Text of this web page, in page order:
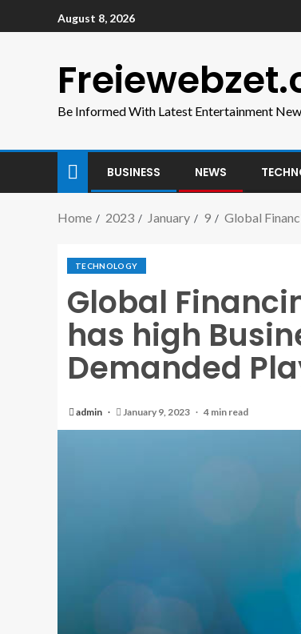
August 8, 2026
Be Informed With Latest Entertainment
BUSINESS NEWS
Home 2023 January 9 Global
TECHNOLOGY
Global
has high
Demanded
admin January 9, 2023 4 min read